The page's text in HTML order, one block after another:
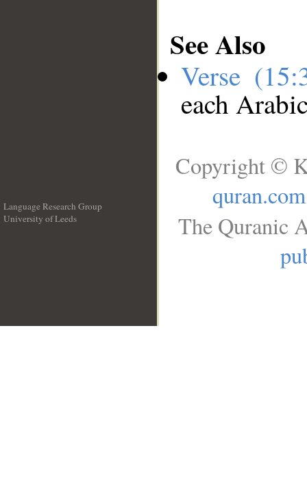
See Also
Verse
each
Language Research Group
University of Leeds
Copyright ©
quran.com
The Quranic